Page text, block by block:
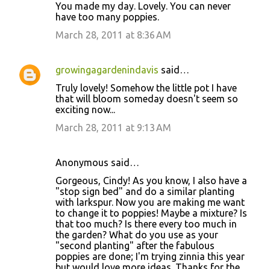
You made my day. Lovely. You can never
have too many poppies.
March 28, 2011 at 8:36 AM
growingagardenindavis said…
Truly lovely! Somehow the little pot I have
that will bloom someday doesn't seem so
exciting now...
March 28, 2011 at 9:13 AM
Anonymous said…
Gorgeous, Cindy! As you know, I also have a
"stop sign bed" and do a similar planting
with larkspur. Now you are making me want
to change it to poppies! Maybe a mixture? Is
that too much? Is there every too much in
the garden? What do you use as your
"second planting" after the fabulous
poppies are done; I'm trying zinnia this year